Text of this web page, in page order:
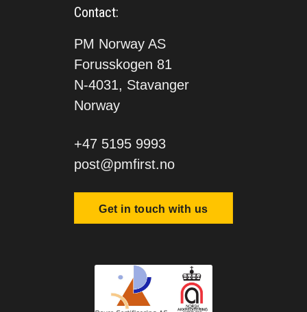
Contact:
PM Norway AS
Forusskogen 81
N-4031, Stavanger
Norway
+47 5195 9993
post@pmfirst.no
Get in touch with us